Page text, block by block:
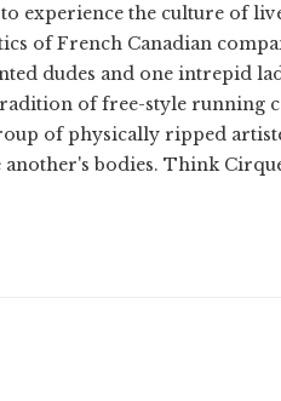
experience the culture of
of French Canadian
dudes and one intrepid
of free-style running
of physically ripped
bodies. Think